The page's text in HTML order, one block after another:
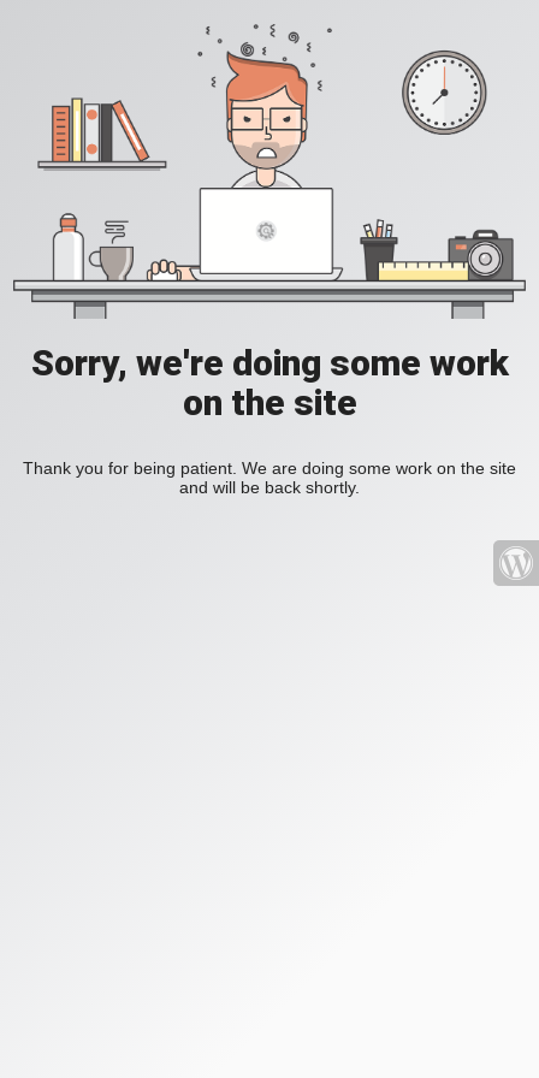
Sorry, we're doing some work
on the site
Thank you for being patient. We are doing some work on the site
and will be back shortly.